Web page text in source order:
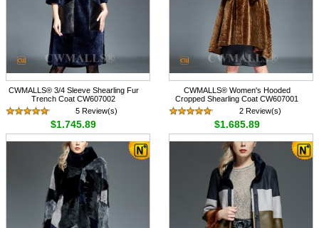
CWMALLS® 3/4 Sleeve Shearling Fur
Trench Coat CW607002
5 Review(s)
$1,745.89
CWMALLS® Women's Hooded
Cropped Shearling Coat CW607001
2 Review(s)
$1,685.89